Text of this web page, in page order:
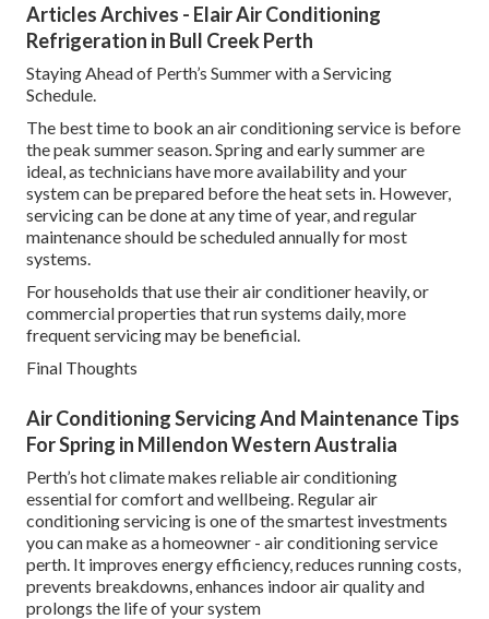
Articles Archives - Elair Air Conditioning
Refrigeration in Bull Creek Perth
Staying Ahead of Perth’s Summer with a Servicing
Schedule.
The best time to book an air conditioning service is before
the peak summer season. Spring and early summer are
ideal, as technicians have more availability and your
system can be prepared before the heat sets in. However,
servicing can be done at any time of year, and regular
maintenance should be scheduled annually for most
systems.
For households that use their air conditioner heavily, or
commercial properties that run systems daily, more
frequent servicing may be beneficial.
Final Thoughts
Air Conditioning Servicing And Maintenance Tips
For Spring in Millendon Western Australia
Perth’s hot climate makes reliable air conditioning
essential for comfort and wellbeing. Regular air
conditioning servicing is one of the smartest investments
you can make as a homeowner - air conditioning service
perth. It improves energy efficiency, reduces running costs,
prevents breakdowns, enhances indoor air quality and
prolongs the life of your system